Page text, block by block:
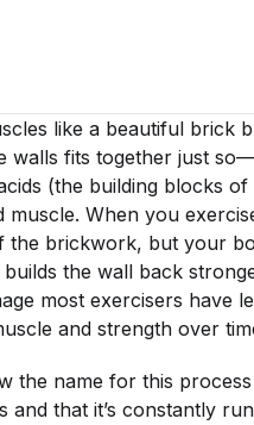
like a beautiful brick
walls fits together just
(the building blocks
muscle. When you
the brickwork, but your
the wall back
most exercisers have
and strength over
the name for this
and that it’s constantly